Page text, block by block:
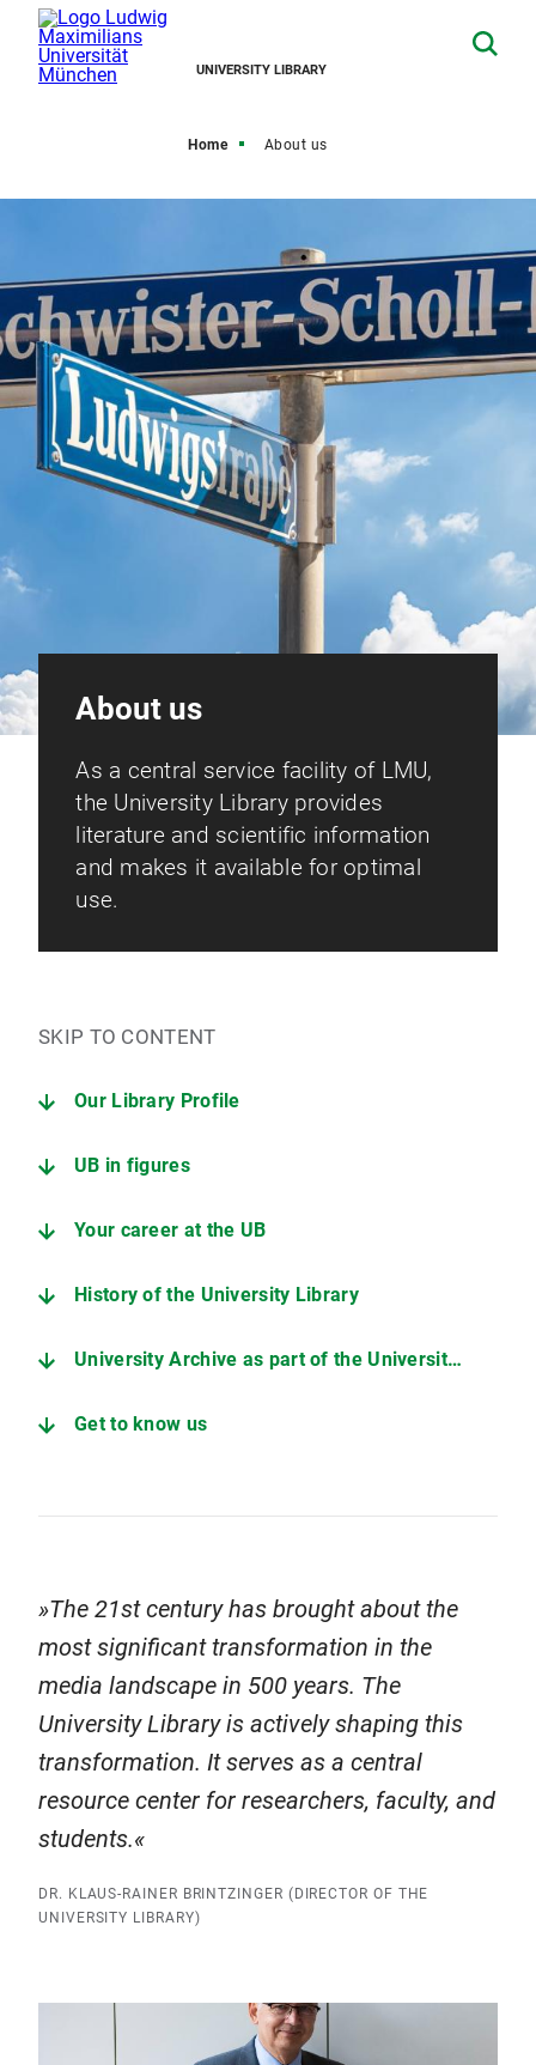
UNIVERSITY LIBRARY
Home About us
About us
As a central service facility of LMU,
the University Library provides
literature and scientific information
and makes it available for optimal
use.
SKIP TO CONTENT
Our Library Profile
UB in figures
Your career at the UB
History of the University Library
University Archive as part of the University Library
Get to know us
The 21st century has brought about the
most significant transformation in the
media landscape in 500 years. The
University Library is actively shaping this
transformation. It serves as a central
resource center for researchers, faculty, and
students.
DR. KLAUS-RAINER BRINTZINGER (DIRECTOR OF THE
UNIVERSITY LIBRARY)